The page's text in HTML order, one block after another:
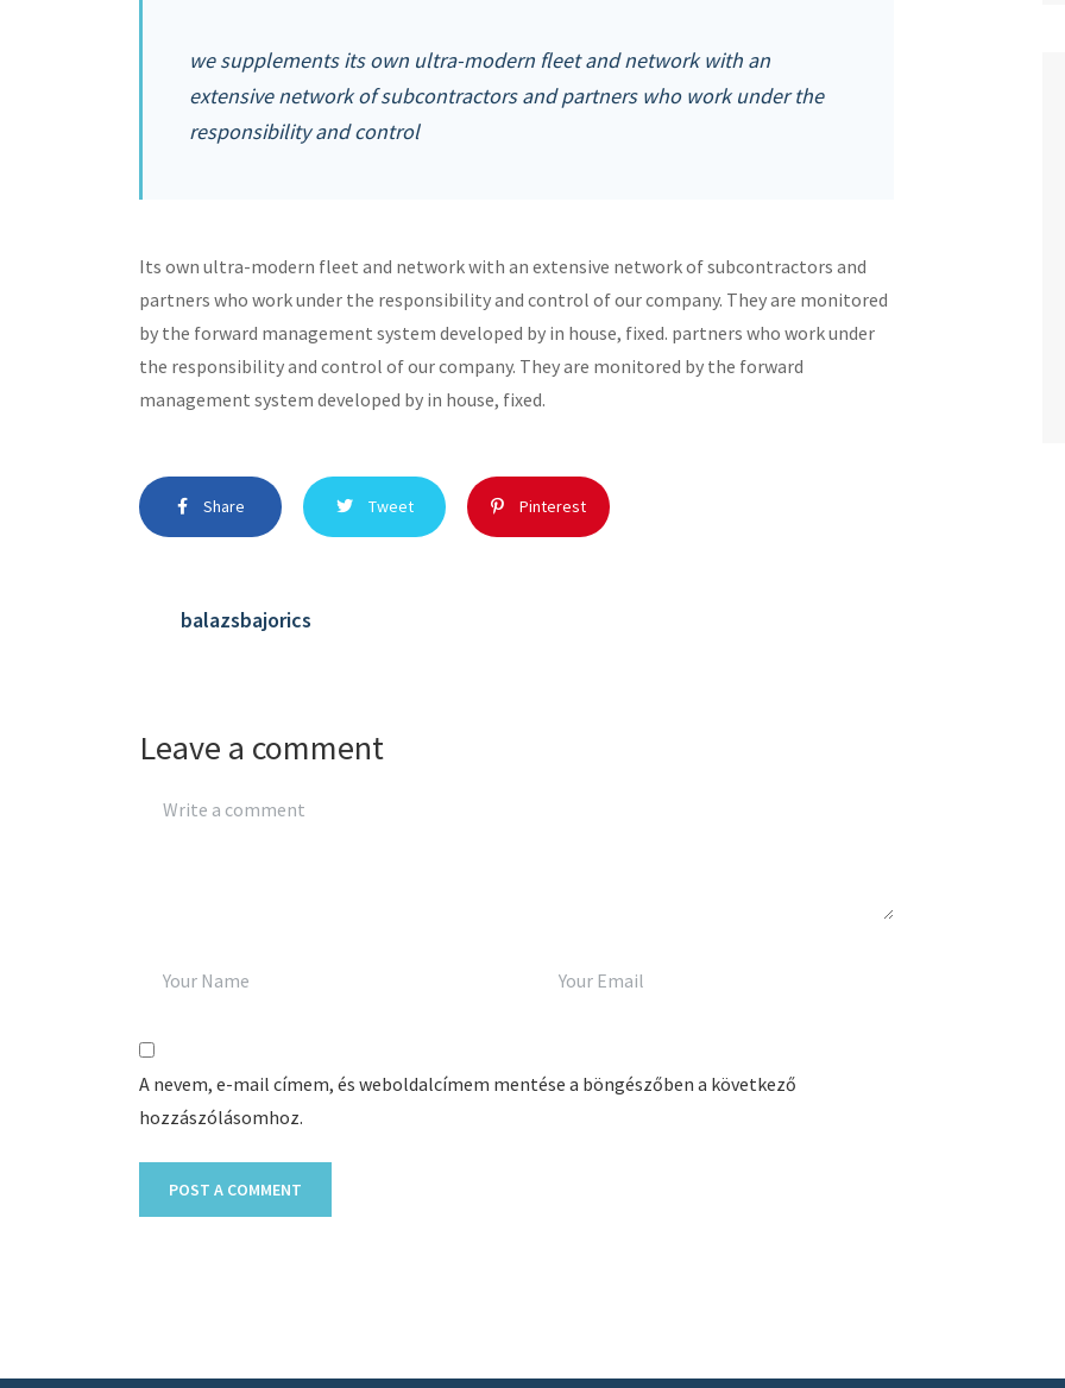
we supplements its own ultra-modern fleet and network with an
extensive network of subcontractors and partners who work under the
responsibility and control
Its own ultra-modern fleet and network with an extensive network of subcontractors and
partners who work under the responsibility and control of our company. They are monitored
by the forward management system developed by in house, fixed. partners who work under
the responsibility and control of our company. They are monitored by the forward
management system developed by in house, fixed.
Share Tweet Pinterest
balazsbajorics
Leave a comment
A nevem, e-mail címem, és weboldalcímem mentése a böngészőben a következő
hozzászólásomhoz.